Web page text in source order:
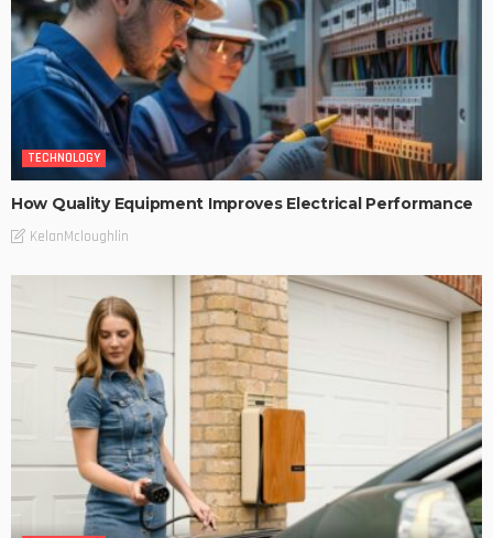
TECHNOLOGY
How Quality Equipment Improves Electrical Performance
KelanMcloughlin